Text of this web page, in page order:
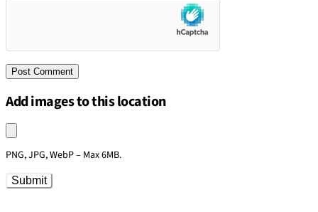
Add images to this location
Upload an image
PNG, JPG, WebP – Max 6MB.
Submit